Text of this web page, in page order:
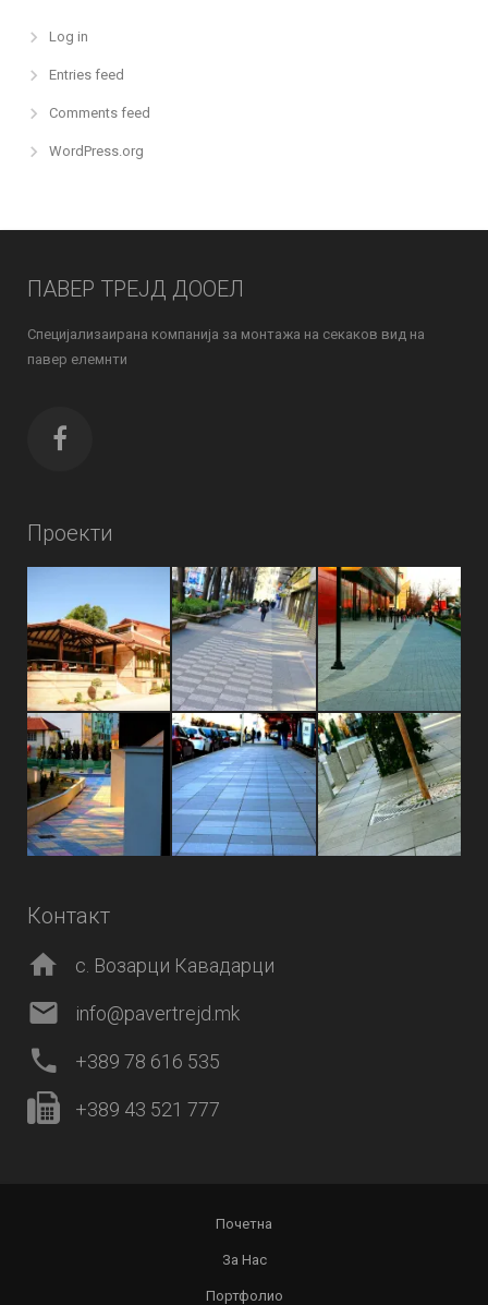
Log in
Entries feed
Comments feed
WordPress.org
ПАВЕР ТРЕЈД ДООЕЛ
Специјализаирана компанија за монтажа на секаков вид на
павер елемнти
Проекти
Контакт
с. Возарци Кавадарци
info@pavertrejd.mk
+389 78 616 535
+389 43 521 777
Почетна
За Нас
Портфолио